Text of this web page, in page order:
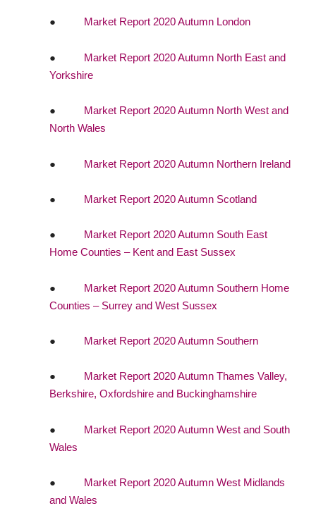
● Market Report 2020 Autumn London
● Market Report 2020 Autumn North East and
Yorkshire
● Market Report 2020 Autumn North West and
North Wales
● Market Report 2020 Autumn Northern Ireland
● Market Report 2020 Autumn Scotland
● Market Report 2020 Autumn South East
Home Counties – Kent and East Sussex
● Market Report 2020 Autumn Southern Home
Counties – Surrey and West Sussex
● Market Report 2020 Autumn Southern
●
Market Report 2020 Autumn Thames Valley,
Berkshire, Oxfordshire and Buckinghamshire
● Market Report 2020 Autumn West and South
Wales
● Market Report 2020 Autumn West Midlands
and Wales